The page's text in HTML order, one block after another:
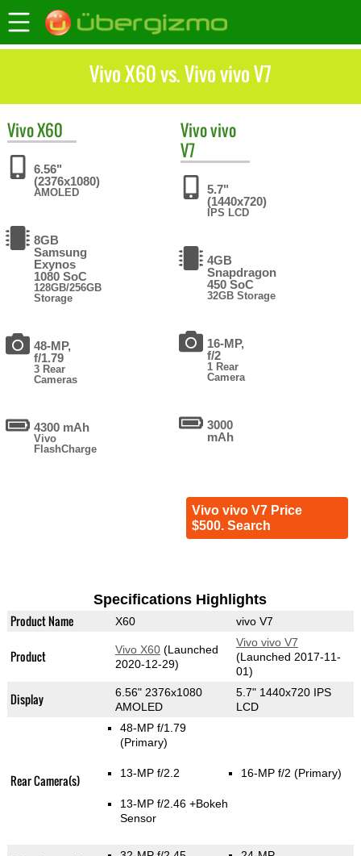
Vivo X60 vs. Vivo vivo V7
VivoX60
6.56"
(2376x1080)
AMOLED
8GB
Samsung
Exynos
1080 SoC
128GB/256GB
Storage
48-MP,
f/1.79
3 Rear
Cameras
4300 mAh
Vivo
FlashCharge
Vivovivo
V7
5.7"
(1440x720)
IPS LCD
4GB
Snapdragon
450 SoC
32GB Storage
16-MP,
f/2
1 Rear
Camera
3000
mAh
Vivo vivo V7 Price
$500. Search
Specifications Highlights
Product Name X60 vivo V7
Product Vivo X60(Launched
2020-12-29)
Vivo vivo V7
(Launched 2017-11-
01)
Display
6.56" 2376x1080
AMOLED
5.7" 1440x720 IPS
LCD
Rear Camera(s)
48-MP f/1.79
(Primary)
13-MP f/2.2
13-MP f/2.46 +Bokeh
Sensor
16-MP f/2 (Primary)